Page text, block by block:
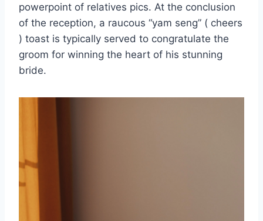
powerpoint of relatives pics. At the conclusion
of the reception, a raucous “yam seng” ( cheers
) toast is typically served to congratulate the
groom for winning the heart of his stunning
bride.